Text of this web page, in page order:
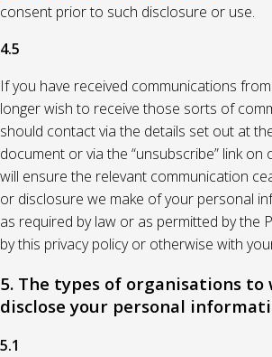
consent prior to such disclosure or use.
4.5
If you have received communications
longer wish to receive those sorts of
should contact via the details set out at
document or via the “unsubscribe” link on
will ensure the relevant communication
or disclosure we make of your personal
as required by law or as permitted by the
by this privacy policy or otherwise with
5. The types of organisations to
disclose your personal
5.1